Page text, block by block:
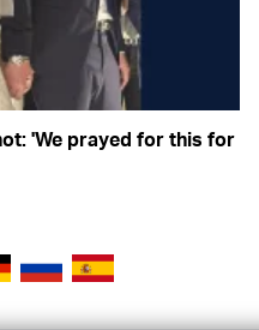
'We prayed for this for